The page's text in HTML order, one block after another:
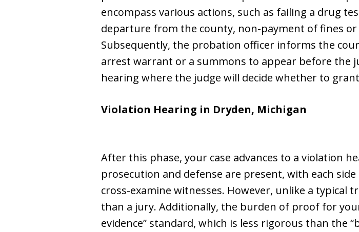
encompass various actions, such as failing a drug
departure from the county, non-payment of fines
Subsequently, the probation officer informs the
arrest warrant or a summons to appear before the
hearing where the judge will decide whether to
Violation Hearing in Dryden, Michigan
After this phase, your case advances to a violation
prosecution and defense are present, with each
cross-examine witnesses. However, unlike a
than a jury. Additionally, the burden of proof for
evidence” standard, which is less rigorous than the